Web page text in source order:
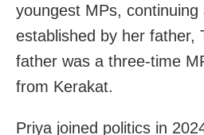
youngest MPs, continuing
established by her father,
father was a three-time
from Kerakat.
Priya joined politics in